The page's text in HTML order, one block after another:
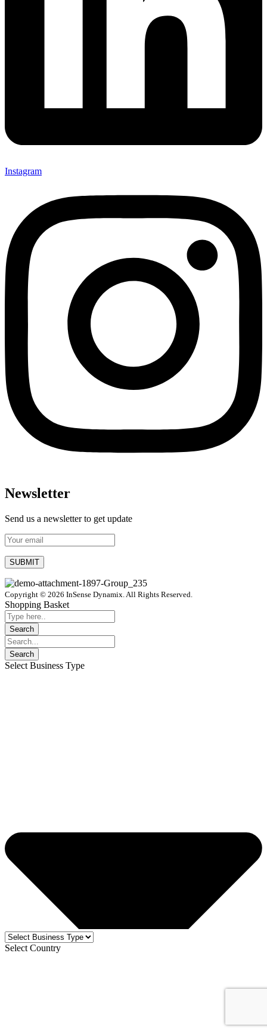
Instagram
Newsletter
Send us a newsletter to get update
Copyright © 2026 InSense Dynamix. All Rights Reserved.
Shopping Basket
Select Business Type
Select Country